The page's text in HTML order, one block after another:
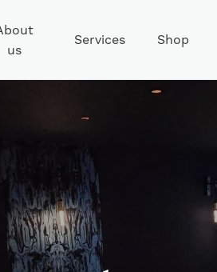
us
Services Shop